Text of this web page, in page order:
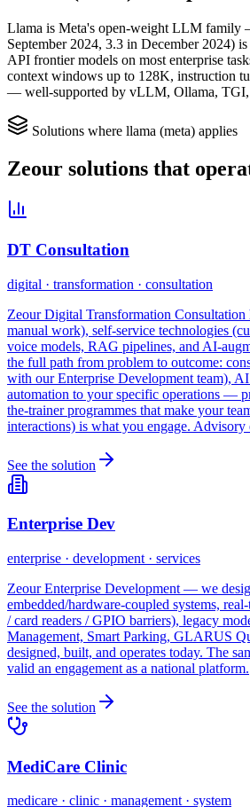
Llama is Meta's open-weight LLM family
September 2024, 3.3 in December 2024)
API frontier models on most enterprise
context windows up to 128K, instruction
— well-supported by vLLM, Ollama, TGI,
Solutions where llama (meta) applies
Zeour solutions that
DT Consultation
digital · transformation · consultation
Zeour Digital Transformation
manual work), self-service technologies
voice models, RAG pipelines, and AI-
the full path from problem to outcome:
with our Enterprise Development team),
automation to your specific operations —
the-trainer programmes that make your
interactions) is what you engage.
See the solution
Enterprise Dev
enterprise · development · services
Zeour Enterprise Development — we
embedded/hardware-coupled systems,
/ card readers / GPIO barriers), legacy
Management, Smart Parking, GLARUS
designed, built, and operates today. The
valid an engagement as a national platform.
See the solution
MediCare Clinic
medicare · clinic · management · system